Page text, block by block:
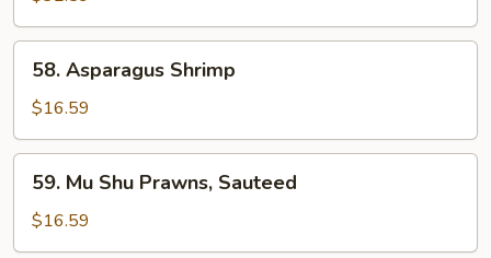
Crab
(Each)
Asparagus
Shrimp
58. Asparagus Shrimp
$16.59
Mu
Shu
Prawns,
59. Mu Shu Prawns, Sauteed
$16.59